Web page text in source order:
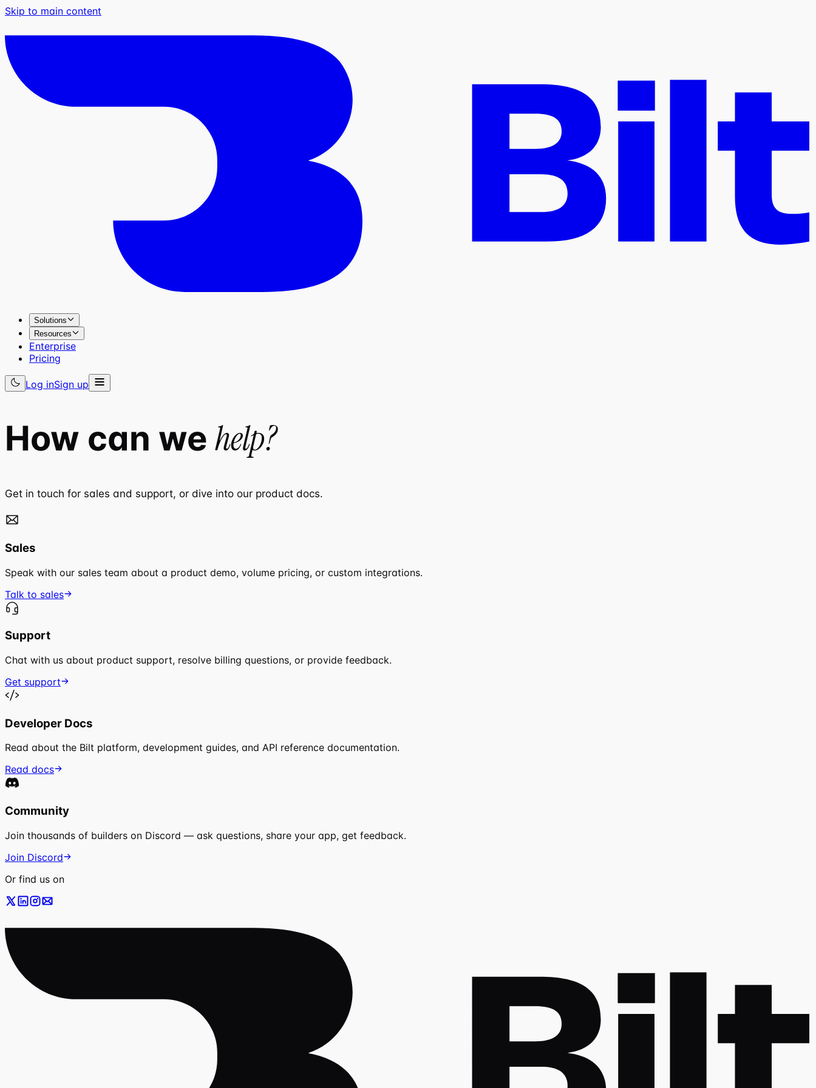
Skip to main content
Solutions
Resources
Enterprise
Pricing
Log inSign up
How can we help?
Get in touch for sales and support, or dive into our product docs.
Sales
Speak with our sales team about a product demo, volume pricing, or custom integrations.
Talk to sales
Support
Chat with us about product support, resolve billing questions, or provide feedback.
Get support
Developer Docs
Read about the Bilt platform, development guides, and API reference documentation.
Read docs
Community
Join thousands of builders on Discord — ask questions, share your app, get feedback.
Join Discord
Or find us on